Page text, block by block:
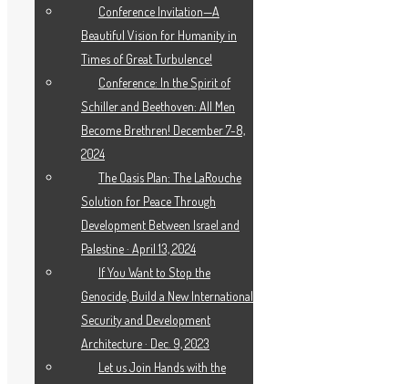
Conference Invitation—A
Beautiful Vision for Humanity in
Times of Great Turbulence!
Conference: In the Spirit of
Schiller and Beethoven: All Men
Become Brethren! December 7-8,
2024
The Oasis Plan: The LaRouche
Solution for Peace Through
Development Between Israel and
Palestine · April 13, 2024
If You Want to Stop the
Genocide, Build a New International
Security and Development
Architecture · Dec. 9, 2023
Let us Join Hands with the